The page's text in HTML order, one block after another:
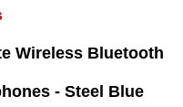
Wireless Bluetooth
- Steel Blue